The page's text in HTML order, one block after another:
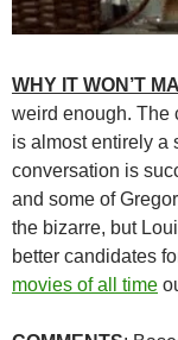
WHY IT WON’T
weird enough. The
is almost entirely a
conversation is
and some of
the bizarre, but
better candidates
movies of all time